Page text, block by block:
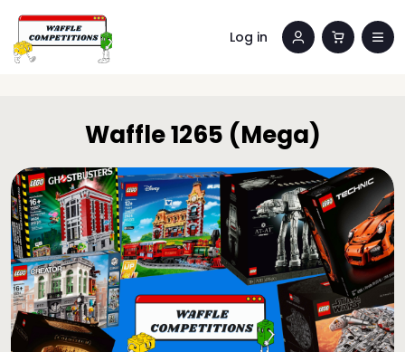
Log in
Waffle 1265 (Mega)